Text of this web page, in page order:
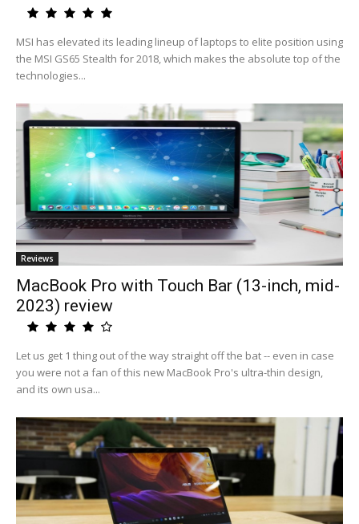
MSI has elevated its leading lineup of laptops to elite position using
the MSI GS65 Stealth for 2018, which makes the absolute top of the
technologies...
Reviews
MacBook Pro with Touch Bar (13-inch, mid-
2023) review
Let us get 1 thing out of the way straight off the bat -- even in case
you were not a fan of this new MacBook Pro's ultra-thin design,
and its own usa...